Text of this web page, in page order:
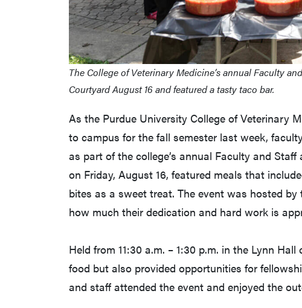
The College of Veterinary Medicine’s annual Faculty
Courtyard August 16 and featured a tasty taco bar.
As the Purdue University College of Veterinary
to campus for the fall semester last week,
as part of the college’s annual Faculty and
on Friday, August 16, featured meals that
bites as a sweet treat. The event was hosted
how much their dedication and hard work is
Held from 11:30 a.m. – 1:30 p.m. in the Lynn
food but also provided opportunities for
and staff attended the event and enjoyed the